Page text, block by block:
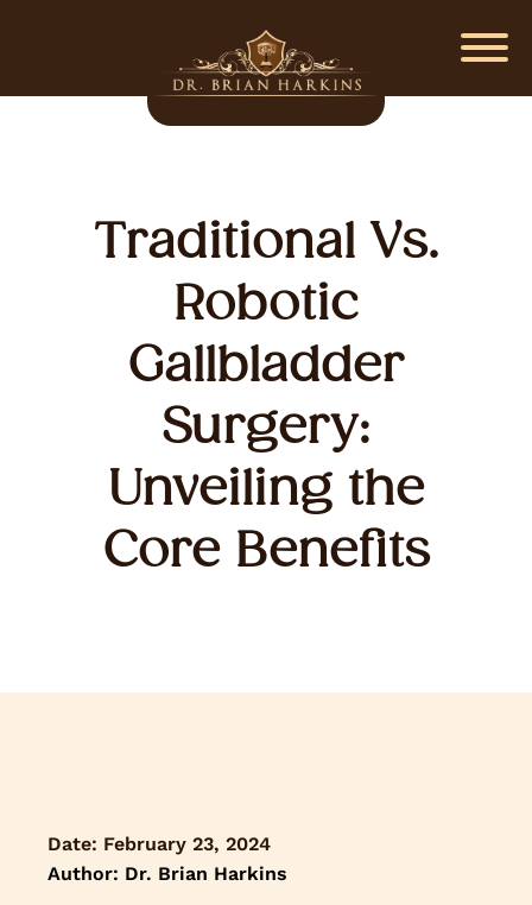
Traditional Vs.
Robotic
Gallbladder
Surgery:
Unveiling the
Core Benefits
Date: February 23, 2024
Author: Dr. Brian Harkins